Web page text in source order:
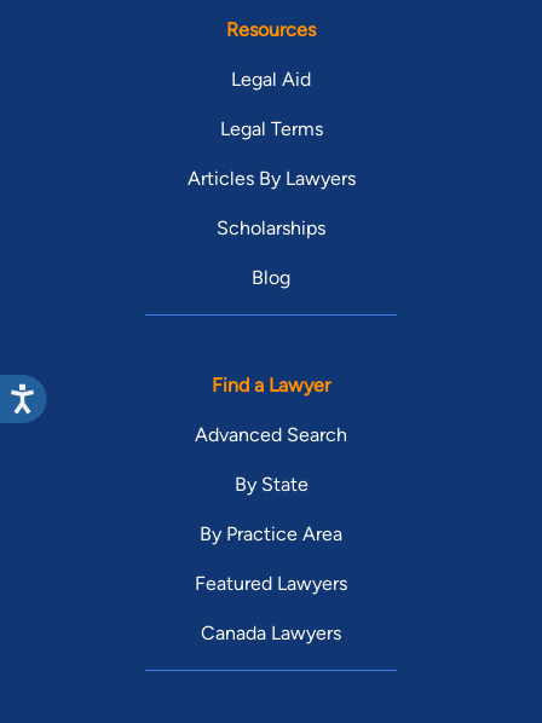
Resources
Legal Aid
Legal Terms
Articles By Lawyers
Scholarships
Blog
Find a Lawyer
Advanced Search
By State
By Practice Area
Featured Lawyers
Canada Lawyers